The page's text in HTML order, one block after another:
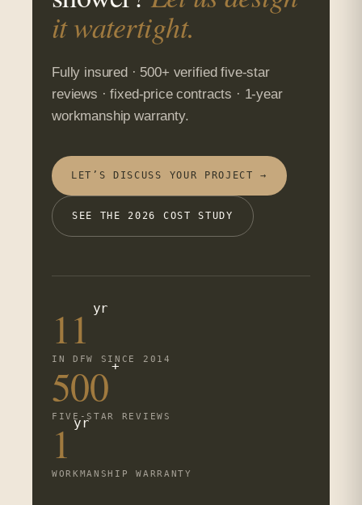
it watertight.
Fully insured · 500+ verified five-star
reviews · fixed-price contracts · 1-year
workmanship warranty.
LET’S DISCUSS YOUR PROJECT →
SEE THE 2026 COST STUDY
11 yr
IN DFW SINCE 2014
500 +
FIVE-STAR REVIEWS
1 yr
WORKMANSHIP WARRANTY